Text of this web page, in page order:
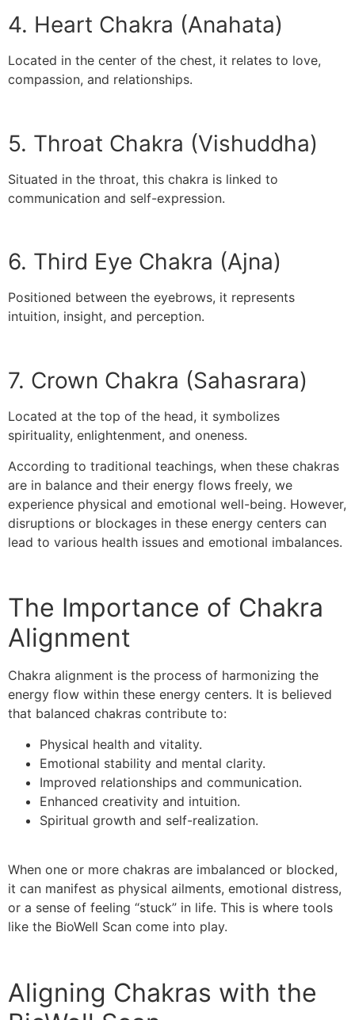
4. Heart Chakra (Anahata)
Located in the center of the chest, it relates to love,
compassion, and relationships.
5. Throat Chakra (Vishuddha)
Situated in the throat, this chakra is linked to
communication and self-expression.
6. Third Eye Chakra (Ajna)
Positioned between the eyebrows, it represents
intuition, insight, and perception.
7. Crown Chakra (Sahasrara)
Located at the top of the head, it symbolizes
spirituality, enlightenment, and oneness.
According to traditional teachings, when these chakras
are in balance and their energy flows freely, we
experience physical and emotional well-being. However,
disruptions or blockages in these energy centers can
lead to various health issues and emotional imbalances.
The Importance of Chakra
Alignment
Chakra alignment is the process of harmonizing the
energy flow within these energy centers. It is believed
that balanced chakras contribute to:
Physical health and vitality.
Emotional stability and mental clarity.
Improved relationships and communication.
Enhanced creativity and intuition.
Spiritual growth and self-realization.
When one or more chakras are imbalanced or blocked,
it can manifest as physical ailments, emotional distress,
or a sense of feeling “stuck” in life. This is where tools
like the BioWell Scan come into play.
Aligning Chakras with the